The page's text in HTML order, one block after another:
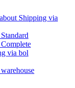
Shipping via
via bol